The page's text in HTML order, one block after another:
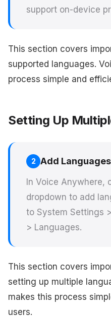
support on-device
This section covers
supported languages.
process simple and
Setting Up
2 Add Languages
In Voice Anywhere,
dropdown to add
to System Settings
> Languages.
This section covers
setting up multiple
makes this process
users.